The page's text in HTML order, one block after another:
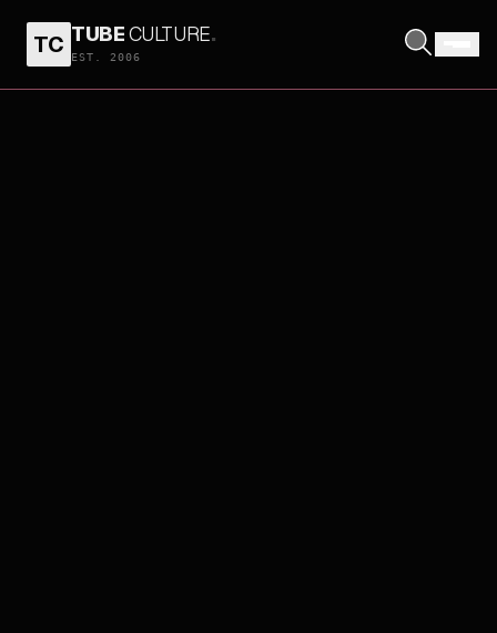
TC TUBECULTURE.
EST. 2006